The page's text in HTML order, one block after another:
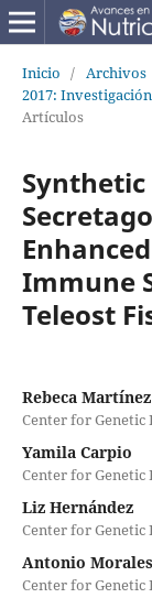
Inicio / Archivos
2017:
Artículos
Immune
Teleost
Rebeca Martínez
Center for Genetic
Yamila Carpio
Center for Genetic
Liz Hernández
Center for Genetic
Antonio Morales
Center for Genetic